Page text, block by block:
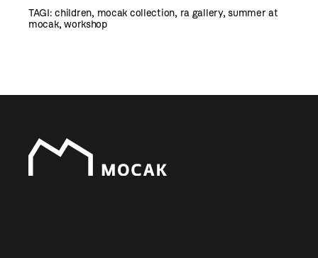
TAGI:children, mocak collection, ra gallery,summer at
mocak,workshop